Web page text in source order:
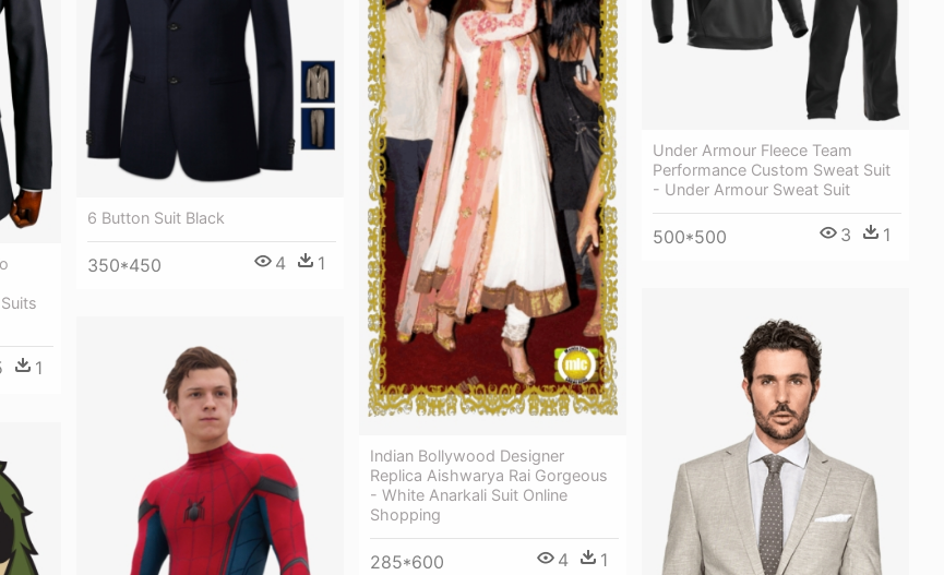
1
6 Button Suit Black
350*450 4 1
Indian Bollywood Designer
Replica Aishwarya Rai Gorgeous
- White Anarkali Suit Online
Shopping
285*600 4 1
Under Armour Fleece Team
Performance Custom Sweat Suit
- Under Armour Sweat Suit
500*500 3 1